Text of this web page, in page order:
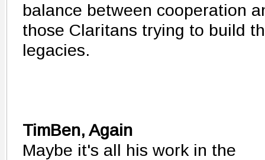
balance between cooperation
those Claritans trying to build
legacies.
TimBen, Again
Maybe it's all his work in the